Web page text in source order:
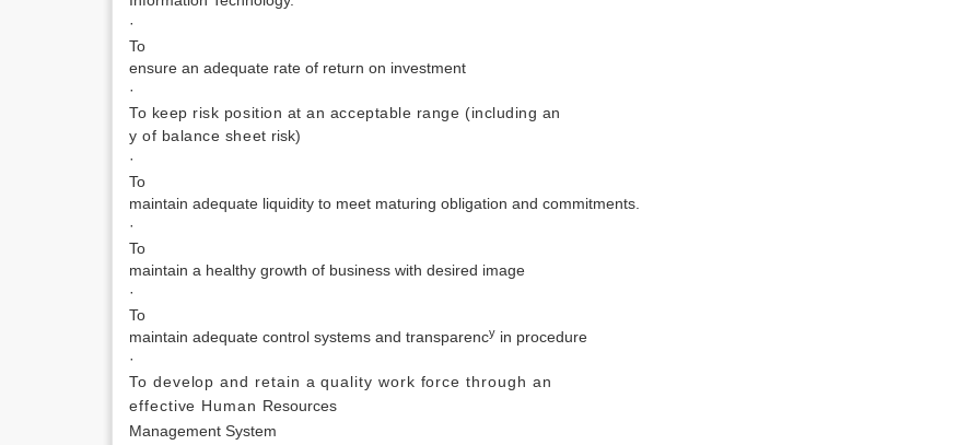
·
To
ensure an adequate rate of return on investment
·
To keep risk position at an acceptable range (including an
y of balance sheet risk)
·
To
maintain adequate liquidity to meet maturing obligation and commitments.
·
To
maintain a healthy growth of business with desired image
·
To
maintain adequate control systems and transparency in procedure
·
To develop and retain a quality work force through an
effective Human Resources
Management System